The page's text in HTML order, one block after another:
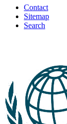
Contact
Sitemap
Search